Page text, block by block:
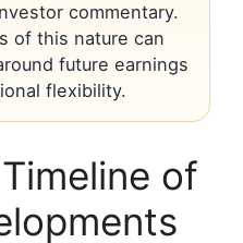
commentary.
of this nature can
future earnings
flexibility.
of